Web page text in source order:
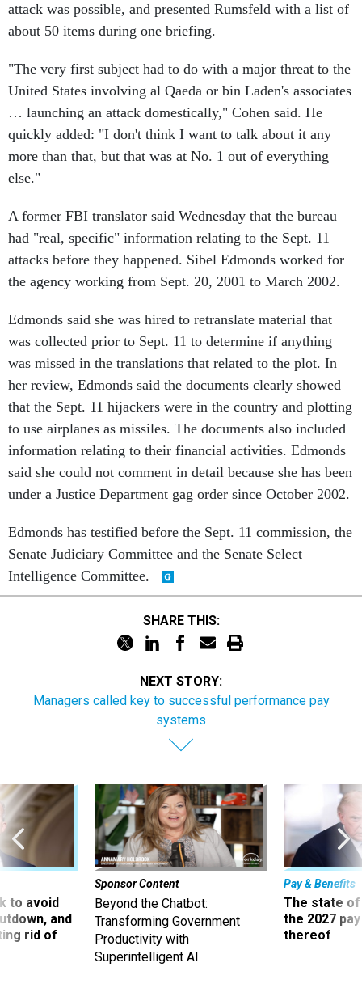
attack was possible, and presented Rumsfeld with a list of
about 50 items during one briefing.
"The very first subject had to do with a major threat to the
United States involving al Qaeda or bin Laden's associates
… launching an attack domestically," Cohen said. He
quickly added: "I don't think I want to talk about it any
more than that, but that was at No. 1 out of everything
else."
A former FBI translator said Wednesday that the bureau
had "real, specific" information relating to the Sept. 11
attacks before they happened. Sibel Edmonds worked for
the agency working from Sept. 20, 2001 to March 2002.
Edmonds said she was hired to retranslate material that
was collected prior to Sept. 11 to determine if anything
was missed in the translations that related to the plot. In
her review, Edmonds said the documents clearly showed
that the Sept. 11 hijackers were in the country and plotting
to use airplanes as missiles. The documents also included
information relating to their financial activities. Edmonds
said she could not comment in detail because she has been
under a Justice Department gag order since October 2002.
Edmonds has testified before the Sept. 11 commission, the
Senate Judiciary Committee and the Senate Select
Intelligence Committee.
SHARE THIS:
NEXT STORY:
Managers called key to successful performance pay
systems
to avoid
and
rid of
Sponsor Content
Beyond the Chatbot:
Transforming Government
Productivity with
Superintelligent AI
Pay & Benefits
The state of
the 2027
thereof